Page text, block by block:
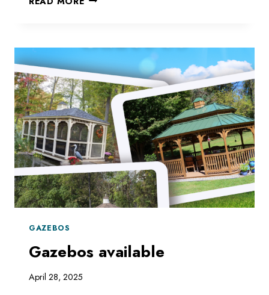
GAZEBOS
Gazebos available
April 28, 2025